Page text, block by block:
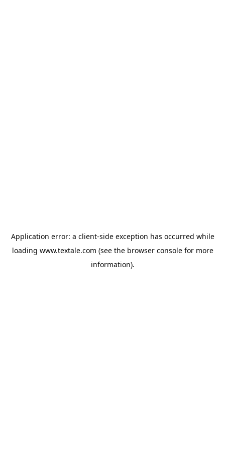
Application error: a client-side exception has occurred while
loading www.textale.com (see the browser consolefor more
information).